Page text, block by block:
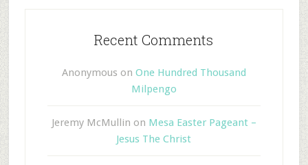
Recent Comments
Anonymous on One Hundred Thousand
Milpengo
Jeremy McMullin on Mesa Easter Pageant –
Jesus The Christ